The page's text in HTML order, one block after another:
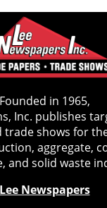
Founded in 1965,
Inc. publishes
trade shows for
aggregate,
and solid waste
Lee Newspapers